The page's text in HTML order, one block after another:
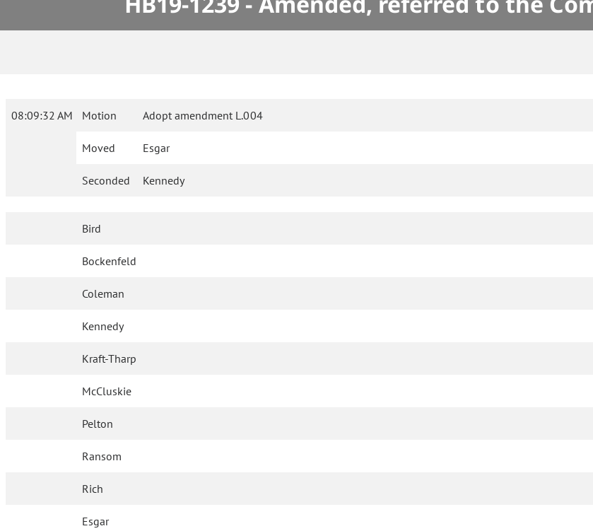
08:09:32 AM Motion Adopt amendment L.004
Moved Esgar
Seconded Kennedy
Bird
Bockenfeld
Coleman
Kennedy
Kraft-Tharp
McCluskie
Pelton
Ransom
Rich
Esgar